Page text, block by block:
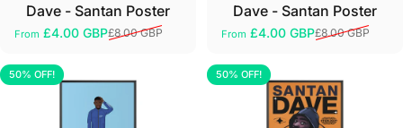
Dave - Santan Poster
Sale price
From £4.00 GBP
Regular price £8.00 GBP
Dave - Santan Poster
Sale price
From £4.00 GBP
Regular price £8.00 GBP
5.0
50% OFF! 5.0
50% OFF!